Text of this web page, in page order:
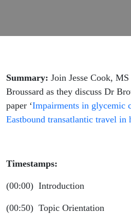
Summary: Join Jesse Cook,
Broussard as they discuss Dr
paper ‘Impairments in glycemic
Eastbound transatlantic travel in
Timestamps:
(00:00) Introduction
(00:50) Topic Orientation